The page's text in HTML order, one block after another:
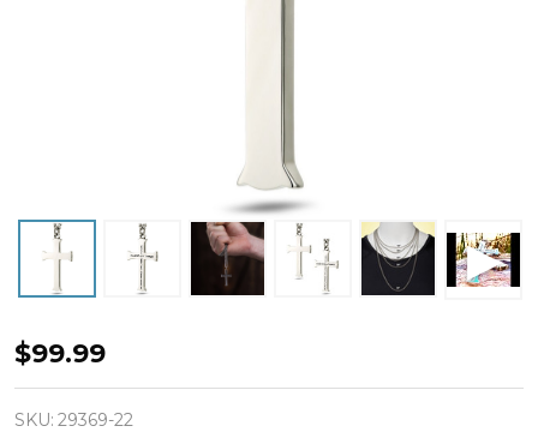
Men's
Stainless
Steel
$99.99
SKU: 29369-22